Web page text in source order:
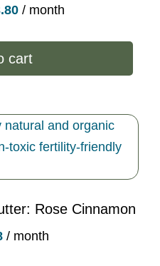
Current
is:
$23.80.
/ month
cart
Rose Cinnamon
Current
/ month